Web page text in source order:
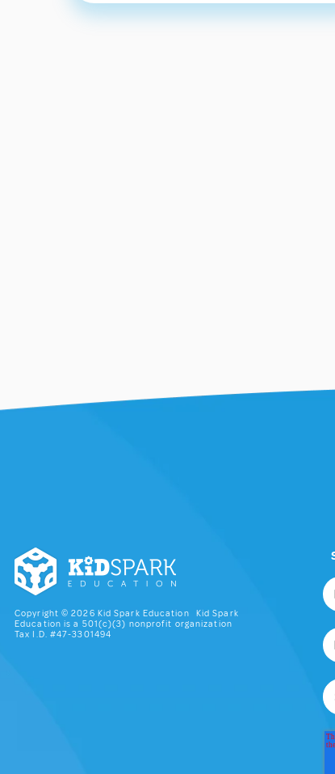
Copyright © 2026 Kid Spark Education Kid Spark
Education is a 501(c)(3) nonprofit organization
Tax I.D. #47-3301494